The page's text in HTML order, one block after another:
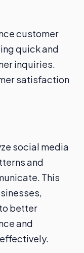
customer
quick and
inquiries.
satisfaction
social media
and
This
better
and